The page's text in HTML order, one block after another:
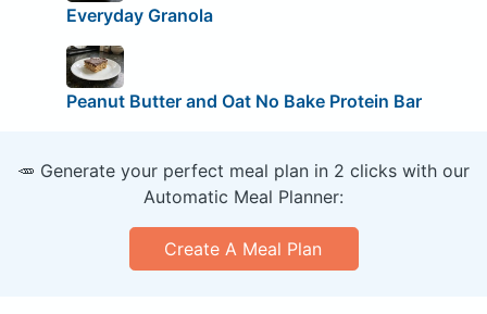
Everyday Granola
Peanut Butter and Oat No Bake Protein Bar
🥕 Generate your perfect meal plan in 2 clicks with our
Automatic Meal Planner:
Create A Meal Plan